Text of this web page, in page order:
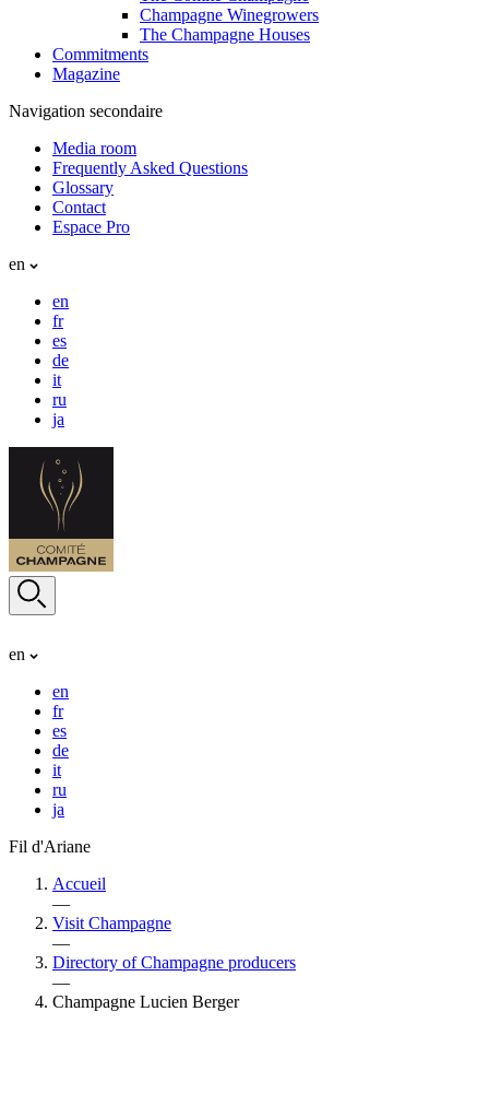
Champagne Winegrowers
The Champagne Houses
Commitments
Magazine
Navigation secondaire
Media room
Frequently Asked Questions
Glossary
Contact
Espace Pro
en
en
fr
es
de
it
ru
ja
en
en
fr
es
de
it
ru
ja
Fil d'Ariane
Accueil
—
Visit Champagne
—
Directory of Champagne producers
—
Champagne Lucien Berger